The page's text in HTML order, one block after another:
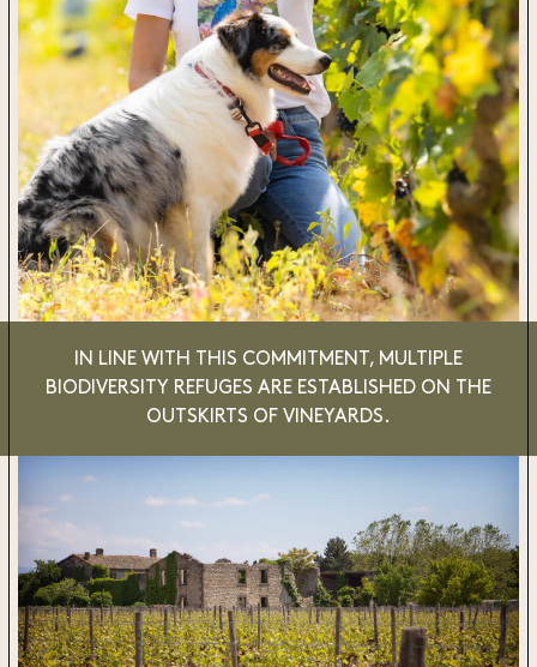
IN LINE WITH THIS COMMITMENT, MULTIPLE
BIODIVERSITY REFUGES ARE ESTABLISHED ON THE
OUTSKIRTS OF VINEYARDS.